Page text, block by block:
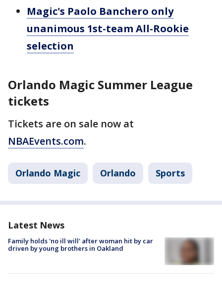
Magic's Paolo Banchero only
unanimous 1st-team All-Rookie
selection
Orlando Magic Summer League
tickets
Tickets are on sale now at
NBAEvents.com.
Orlando Magic Orlando Sports
Latest News
Family holds 'no ill will' after woman hit by car
driven by young brothers in Oakland